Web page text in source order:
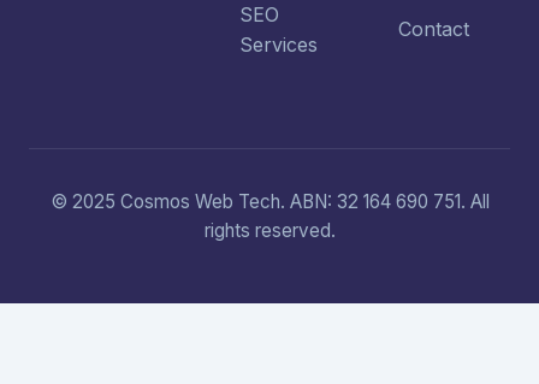
SEO
Services
Contact
© 2025 Cosmos Web Tech. ABN: 32 164 690 751. All
rights reserved.